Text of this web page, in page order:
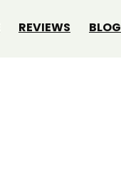
REVIEWS BLOG